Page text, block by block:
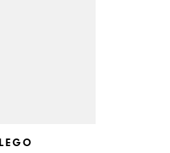
LEGO